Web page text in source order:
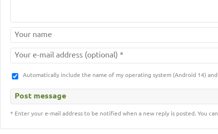
Automatically include the name of my operating system (Android 14)
* Enter your e-mail address to be notified when a new reply is posted. You